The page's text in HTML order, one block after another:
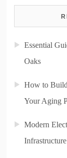
Essential
Oaks
How to
Your Aging
Modern